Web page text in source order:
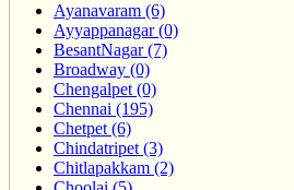
Ayanavaram (6)
Ayyappanagar (0)
BesantNagar (7)
Broadway (0)
Chengalpet (0)
Chennai (195)
Chetpet (6)
Chindatripet (3)
Chitlapakkam (2)